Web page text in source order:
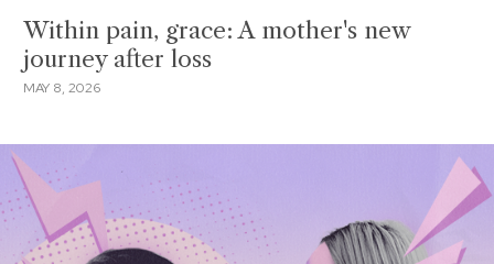
Within pain, grace: A mother's new
journey after loss
MAY 8, 2026